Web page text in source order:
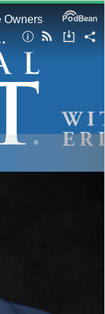
Owners
Stay Broke